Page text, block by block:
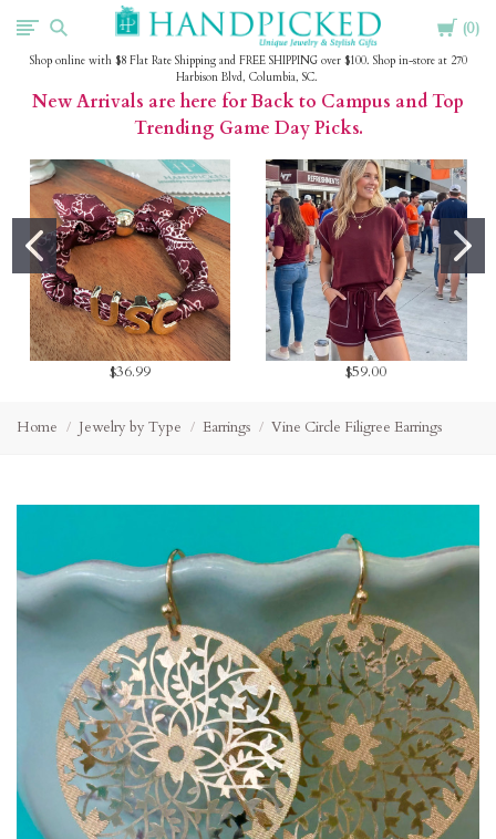
Cart
0
HandPicked
Shop online with $8 Flat Rate Shipping and FREE SHIPPING over $100. Shop in-store at 270
Harbison Blvd, Columbia, SC.
New Arrivals are here for Back to Campus and Top
Trending Game Day Picks.
$36.99 $59.00
Home Jewelry by Type Earrings Vine Circle Filigree Earrings